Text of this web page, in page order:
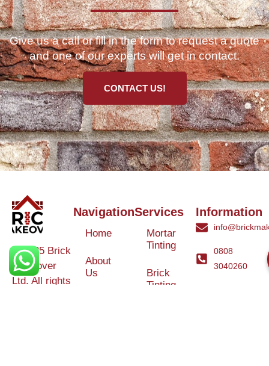
Give us a call or fill in the form to request a quote
and one of our experts will get in contact.
CONTACT US!
© 2025 Brick
Makeover
Ltd. All rights
Navigation
Home
About
Us
Services
Mortar
Tinting
Brick
Tinting
Information
0808
3040260